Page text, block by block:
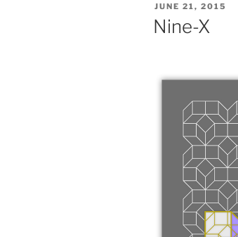
POSTED
ON
JUNE 21, 2015
Nine-X